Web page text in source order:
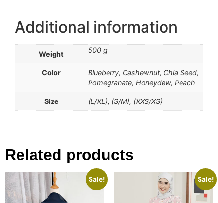
Additional information
Weight 500 g
Color
Blueberry, Cashewnut, Chia Seed,
Pomegranate, Honeydew, Peach
Size (L/XL), (S/M), (XXS/XS)
Related products
Sale! Sale!